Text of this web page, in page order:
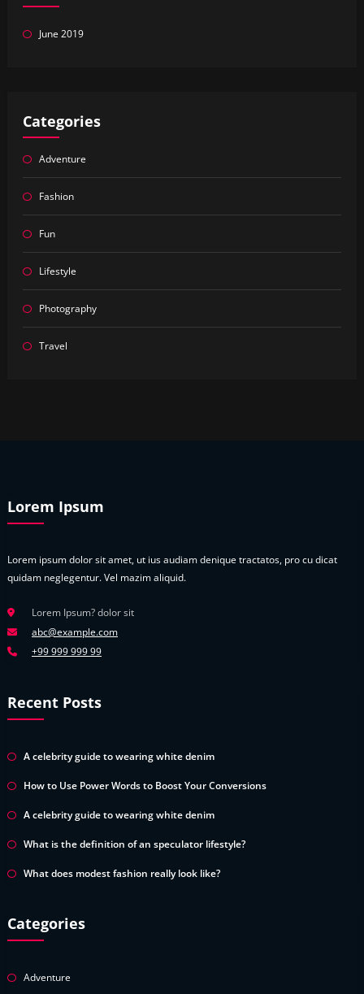
June 2019
Categories
Adventure
Fashion
Fun
Lifestyle
Photography
Travel
Lorem Ipsum
Lorem ipsum dolor sit amet, ut ius audiam denique tractatos, pro cu dicat
quidam neglegentur. Vel mazim aliquid.
Lorem Ipsum? dolor sit
abc@example.com
+99 999 999 99
Recent Posts
A celebrity guide to wearing white denim
How to Use Power Words to Boost Your Conversions
A celebrity guide to wearing white denim
What is the definition of an speculator lifestyle?
What does modest fashion really look like?
Categories
Adventure